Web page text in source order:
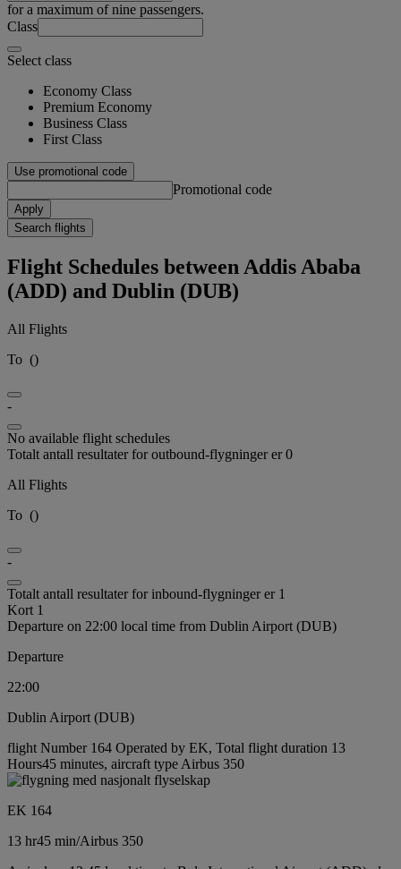
for a maximum of nine passengers.
Class
Select class
Economy Class
Premium Economy
Business Class
First Class
Use promotional code
Promotional code
Apply
Search flights
Flight Schedules between Addis Ababa
(ADD) and Dublin (DUB)
All Flights
To ()
-
No available flight schedules
Totalt antall resultater for outbound-flygninger er 0
All Flights
To ()
-
Totalt antall resultater for inbound-flygninger er 1
Kort 1
Departure on 22:00 local time from Dublin Airport (DUB)
Departure
22:00
Dublin Airport (DUB)
flight Number 164 Operated by EK, Total flight duration 13
Hours45 minutes, aircraft type Airbus 350
EK 164
13 hr45 min/Airbus 350